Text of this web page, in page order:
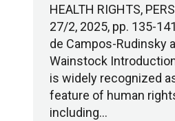
HEALTH RIGHTS,
27/2, 2025, pp. 135-
de Campos-Rudinsky
Wainstock
is widely recognized
feature of human
including…